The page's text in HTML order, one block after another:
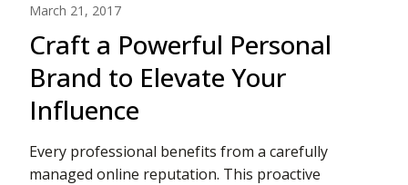
March 21, 2017
Craft a Powerful Personal
Brand to Elevate Your
Influence
Every professional benefits from a carefully
managed online reputation. This proactive